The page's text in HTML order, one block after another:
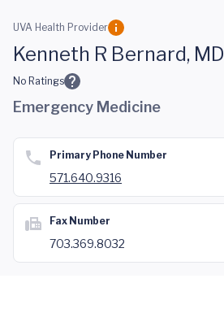
Skip to main content
UVA Health Provider
Kenneth R Bernard, MD
No Ratings
Emergency Medicine
Primary Phone Number
571.640.9316
Fax Number
703.369.8032